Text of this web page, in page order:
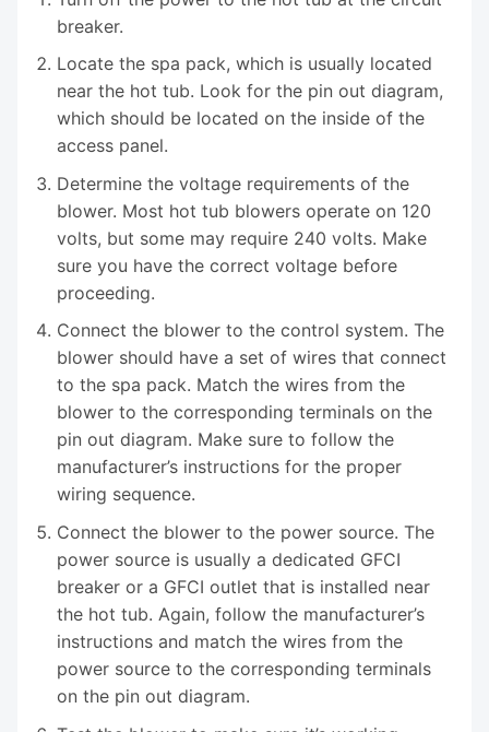
breaker.
Locate the spa pack, which is usually located
near the hot tub. Look for the pin out diagram,
which should be located on the inside of the
access panel.
Determine the voltage requirements of the
blower. Most hot tub blowers operate on 120
volts, but some may require 240 volts. Make
sure you have the correct voltage before
proceeding.
Connect the blower to the control system. The
blower should have a set of wires that connect
to the spa pack. Match the wires from the
blower to the corresponding terminals on the
pin out diagram. Make sure to follow the
manufacturer’s instructions for the proper
wiring sequence.
Connect the blower to the power source. The
power source is usually a dedicated GFCI
breaker or a GFCI outlet that is installed near
the hot tub. Again, follow the manufacturer’s
instructions and match the wires from the
power source to the corresponding terminals
on the pin out diagram.